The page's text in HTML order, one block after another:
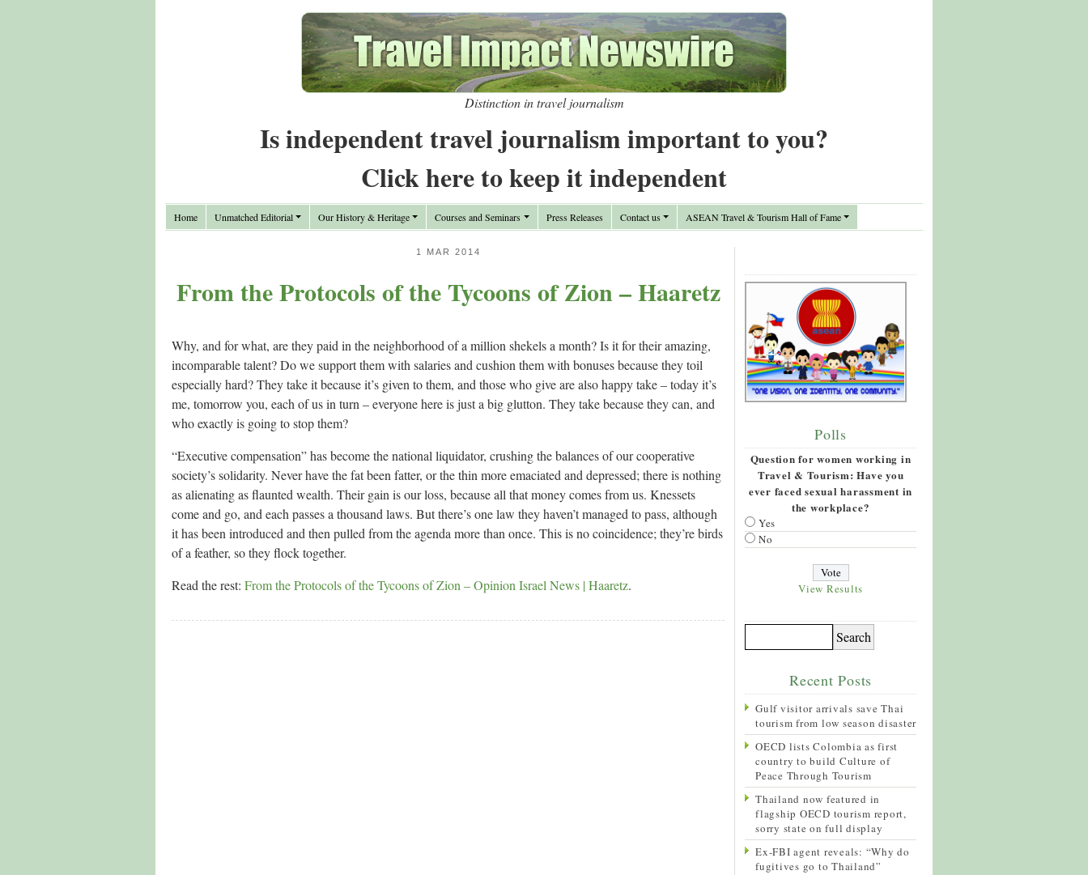
Distinction in travel journalism
Is independent travel journalism important to you?
Click here to keep it independent
Home Unmatched Editorial Our History & Heritage Courses and Seminars Press Releases Contact us ASEAN Travel & Tourism Hall of Fame
1 MAR 2014
From the Protocols of the Tycoons of Zion – Haaretz
Why, and for what, are they paid in the neighborhood of a million shekels a month? Is it for their amazing,
incomparable talent? Do we support them with salaries and cushion them with bonuses because they toil
especially hard? They take it because it’s given to them, and those who give are also happy take – today it’s
me, tomorrow you, each of us in turn – everyone here is just a big glutton. They take because they can, and
who exactly is going to stop them?
“Executive compensation” has become the national liquidator, crushing the balances of our cooperative
society’s solidarity. Never have the fat been fatter, or the thin more emaciated and depressed; there is nothing
as alienating as flaunted wealth. Their gain is our loss, because all that money comes from us. Knessets
come and go, and each passes a thousand laws. But there’s one law they haven’t managed to pass, although
it has been introduced and then pulled from the agenda more than once. This is no coincidence; they’re birds
of a feather, so they flock together.
Read the rest: From the Protocols of the Tycoons of Zion – Opinion Israel News | Haaretz.
Polls
Question for women working in
Travel & Tourism: Have you
ever faced sexual harassment in
the workplace?
Yes
No
View Results
Recent Posts
Gulf visitor arrivals save Thai
tourism from low season disaster
OECD lists Colombia as first
country to build Culture of
Peace Through Tourism
Thailand now featured in
flagship OECD tourism report,
sorry state on full display
Ex-FBI agent reveals: “Why do
fugitives go to Thailand”